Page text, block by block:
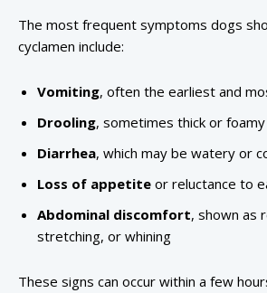
The most frequent symptoms dogs
cyclamen include:
Vomiting, often the earliest and
Drooling, sometimes thick or foamy
Diarrhea, which may be watery or
Loss of appetite or reluctance to
Abdominal discomfort, shown as
stretching, or whining
These signs can occur within a few